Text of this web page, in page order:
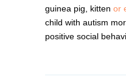
guinea pig, kitten or
child with autism
positive social